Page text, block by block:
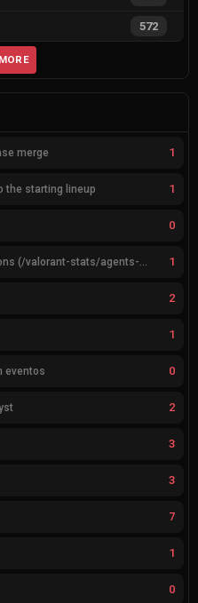
572
merge 1
the starting lineup 1
0
Feedback for agent compositions (/valorant-stats/agents-compositions) 1
2
1
eventos 0
2
3
3
7
1
0